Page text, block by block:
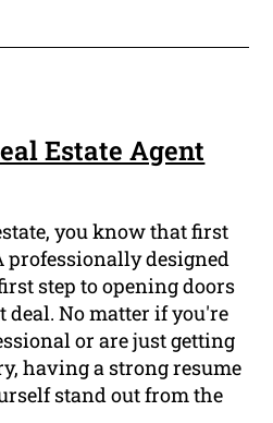
Estate Agent
you know that first
professionally designed
step to opening doors
deal. No matter if you're
or are just getting
having a strong resume
stand out from the